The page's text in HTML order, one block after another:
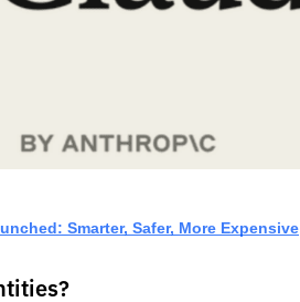
Smarter, Safer, More Expensive